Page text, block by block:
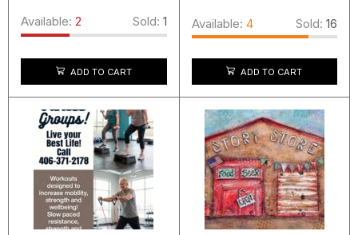
Available: 2 Sold: 1
ADD TO CART
Available: 4 Sold: 16
ADD TO CART